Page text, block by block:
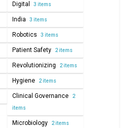
Digital 3 items
India 3 items
Robotics 3 items
Patient Safety 2 items
Revolutionizing 2 items
Hygiene 2 items
Clinical Governance 2
items
Microbiology 2 items